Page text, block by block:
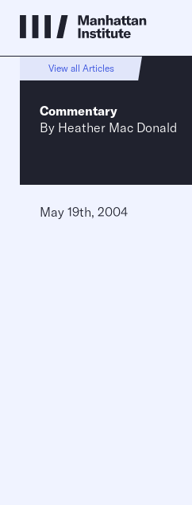
View all Articles
Commentary
By Heather Mac Donald
May 19th, 2004